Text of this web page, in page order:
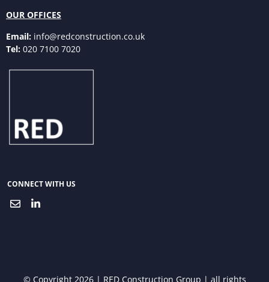
OUR OFFICES
Email: info@redconstruction.co.uk
Tel: 020 7100 7020
CONNECT WITH US
© Copyright 2026 | RED Construction Group | all rights